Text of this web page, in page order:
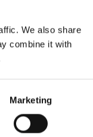
We also share
combine it with
Marketing